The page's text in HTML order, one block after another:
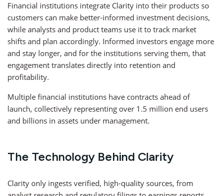
Financial institutions integrate Clarity into their products so
customers can make better-informed investment decisions,
while analysts and product teams use it to track market
shifts and plan accordingly. Informed investors engage more
and stay longer, and for the institutions serving them, that
engagement translates directly into retention and
profitability.
Multiple financial institutions have contracts ahead of
launch, collectively representing over 1.5 million end users
and billions in assets under management.
The Technology Behind Clarity
Clarity only ingests verified, high-quality sources, from